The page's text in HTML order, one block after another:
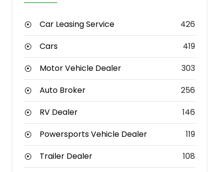
Car Leasing Service
426
Cars
419
Motor Vehicle Dealer
303
Auto Broker
256
RV Dealer
146
Powersports Vehicle Dealer
119
Trailer Dealer
108